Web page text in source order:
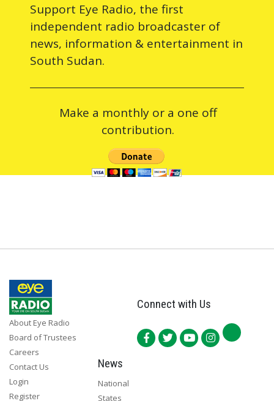
Support Eye Radio, the first
independent radio broadcaster of
news, information & entertainment in
South Sudan.
Make a monthly or a one off
contribution.
About Eye Radio
Board of Trustees
Careers
Contact Us
Login
Register
Connect with Us
News
National
States